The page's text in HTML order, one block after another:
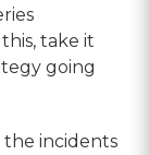
take it
going
the incidents